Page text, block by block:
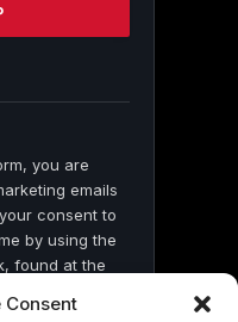
Consent
you are
emails
consent to
by using the
found at the